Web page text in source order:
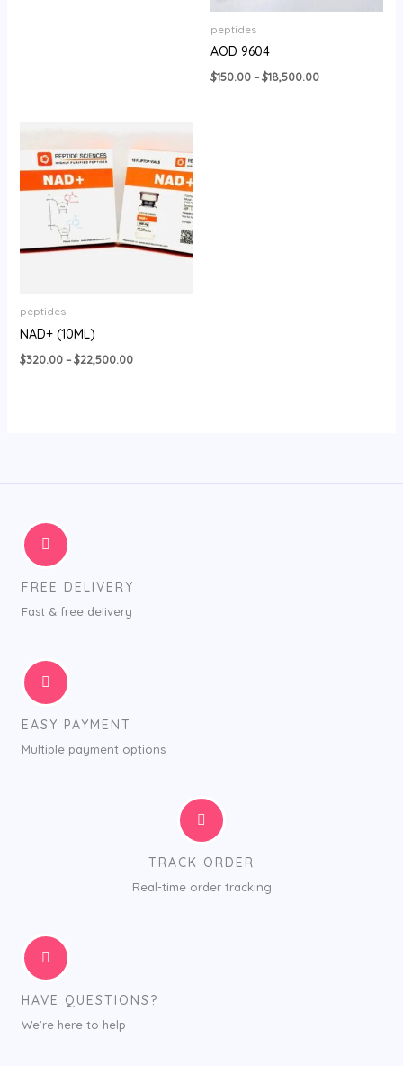
peptides
AOD 9604
$150.00–$18,500.00
peptides
NAD+ (10ML)
$320.00 – $22,500.00
$320.00
through
$22,500.00
FREE DELIVERY
Fast & free delivery
EASY PAYMENT
Multiple payment options
TRACK ORDER
Real-time order tracking
HAVE QUESTIONS?
We’re here to help